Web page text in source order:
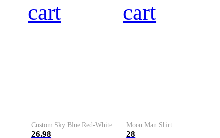
cart
26.98
cart
Moon Man Shirt
28